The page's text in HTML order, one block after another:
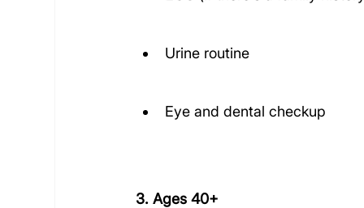
Urine routine
Eye and dental checkup
3. Ages 40+